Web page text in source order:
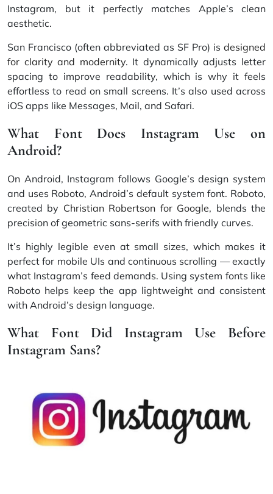
Instagram, but it perfectly matches Apple’s clean
aesthetic.
San Francisco (often abbreviated as SF Pro) is designed
for clarity and modernity. It dynamically adjusts letter
spacing to improve readability, which is why it feels
effortless to read on small screens. It’s also used across
iOS apps like Messages, Mail, and Safari.
What Font Does Instagram Use on
Android?
On Android, Instagram follows Google’s design system
and uses Roboto, Android’s default system font. Roboto,
created by Christian Robertson for Google, blends the
precision of geometric sans-serifs with friendly curves.
It’s highly legible even at small sizes, which makes it
perfect for mobile UIs and continuous scrolling — exactly
what Instagram’s feed demands. Using system fonts like
Roboto helps keep the app lightweight and consistent
with Android’s design language.
What Font Did Instagram Use Before
Instagram Sans?